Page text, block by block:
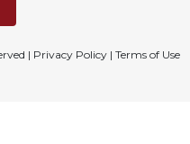
| Privacy Policy | Terms of Use